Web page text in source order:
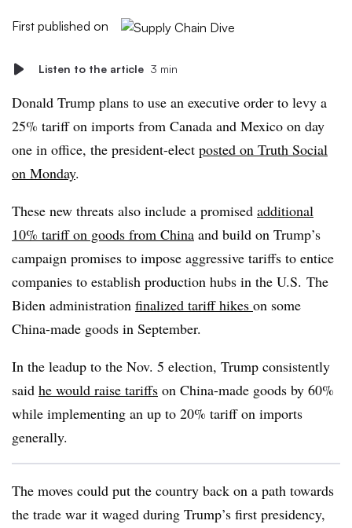
First published on
Listen to the article 3 min
Donald Trump plans to use an executive order to levy a
25% tariff on imports from Canada and Mexico on day
one in office, the president-elect posted on Truth Social
on Monday.
These new threats also include a promised additional
10% tariff on goods from China and build on Trump’s
campaign promises to impose aggressive tariffs to entice
companies to establish production hubs in the U.S. The
Biden administration finalized tariff hikes on some
China-made goods in September.
In the leadup to the Nov. 5 election, Trump consistently
said he would raise tariffs on China-made goods by 60%
while implementing an up to 20% tariff on imports
generally.
The moves could put the country back on a path towards
the trade war it waged during Trump’s first presidency,